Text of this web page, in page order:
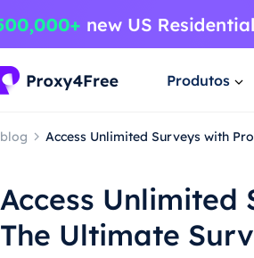
Produtos
blog Access Unlimited Surveys with
Access Unlimited
The Ultimate